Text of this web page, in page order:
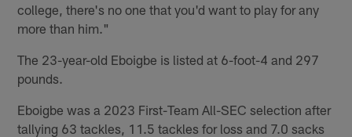
college, there's no one that you'd want to play for any
more than him."
The 23-year-old Eboigbe is listed at 6-foot-4 and 297
pounds.
Eboigbe was a 2023 First-Team All-SEC selection after
tallying 63 tackles, 11.5 tackles for loss and 7.0 sacks